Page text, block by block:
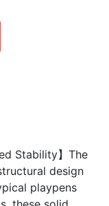
Stability】The
design
playpens